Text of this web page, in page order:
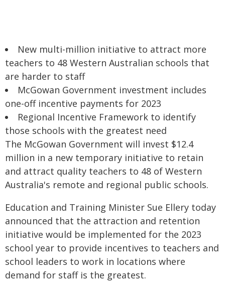
New multi-million initiative to attract more
teachers to 48 Western Australian schools that
are harder to staff
McGowan Government investment includes
one-off incentive payments for 2023
Regional Incentive Framework to identify
those schools with the greatest need
The McGowan Government will invest $12.4
million in a new temporary initiative to retain
and attract quality teachers to 48 of Western
Australia's remote and regional public schools.
Education and Training Minister Sue Ellery today
announced that the attraction and retention
initiative would be implemented for the 2023
school year to provide incentives to teachers and
school leaders to work in locations where
demand for staff is the greatest.